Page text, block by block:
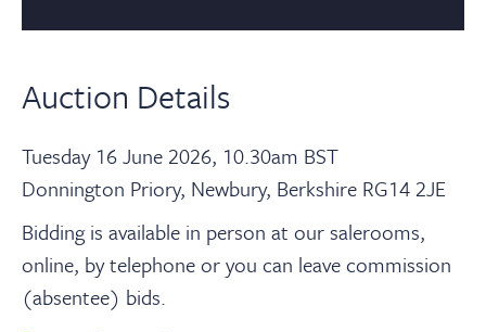
Auction Details
Tuesday 16 June 2026, 10.30am BST
Donnington Priory, Newbury, Berkshire RG14 2JE
Bidding is available in person at our salerooms,
online, by telephone or you can leave commission
(absentee) bids.